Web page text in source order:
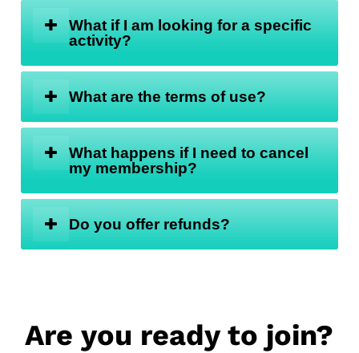
What if I am looking for a specific
activity?
What are the terms of use?
What happens if I need to cancel
my membership?
Do you offer refunds?
Are you ready to join?